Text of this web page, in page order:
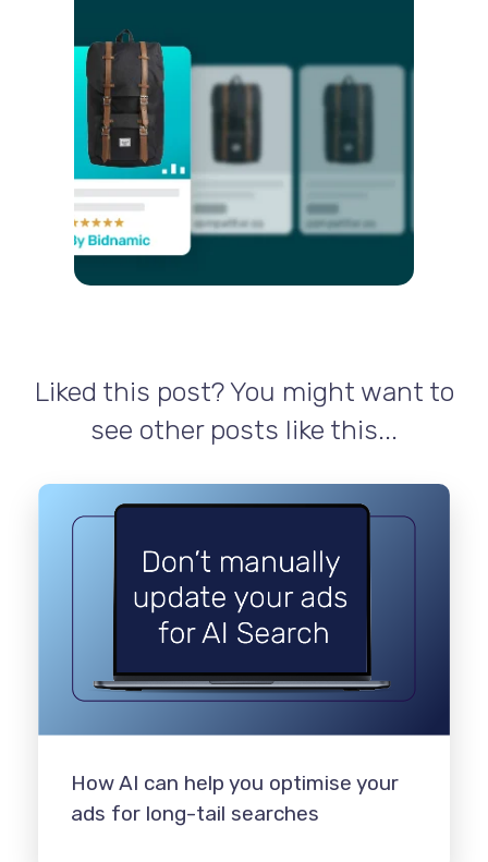
Liked this post? You might want to
see other posts like this...
How AI can help you optimise your
ads for long-tail searches